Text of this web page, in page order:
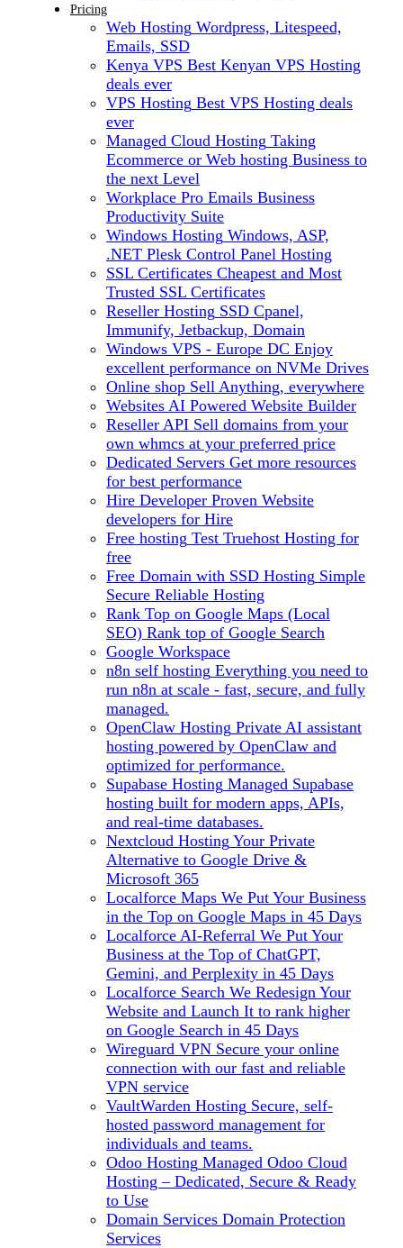
Pricing
Web Hosting Wordpress, Litespeed,
Emails, SSD
Kenya VPS Best Kenyan VPS Hosting
deals ever
VPS Hosting Best VPS Hosting deals
ever
Managed Cloud Hosting Taking
Ecommerce or Web hosting Business to
the next Level
Workplace Pro Emails Business
Productivity Suite
Windows Hosting Windows, ASP,
.NET Plesk Control Panel Hosting
SSL Certificates Cheapest and Most
Trusted SSL Certificates
Reseller Hosting SSD Cpanel,
Immunify, Jetbackup, Domain
Windows VPS - Europe DC Enjoy
excellent performance on NVMe Drives
Online shop Sell Anything, everywhere
Websites AI Powered Website Builder
Reseller API Sell domains from your
own whmcs at your preferred price
Dedicated Servers Get more resources
for best performance
Hire Developer Proven Website
developers for Hire
Free hosting Test Truehost Hosting for
free
Free Domain with SSD Hosting Simple
Secure Reliable Hosting
Rank Top on Google Maps (Local
SEO) Rank top of Google Search
Google Workspace
n8n self hosting Everything you need to
run n8n at scale - fast, secure, and fully
managed.
OpenClaw Hosting Private AI assistant
hosting powered by OpenClaw and
optimized for performance.
Supabase Hosting Managed Supabase
hosting built for modern apps, APIs,
and real-time databases.
Nextcloud Hosting Your Private
Alternative to Google Drive &
Microsoft 365
Localforce Maps We Put Your Business
in the Top on Google Maps in 45 Days
Localforce AI-Referral We Put Your
Business at the Top of ChatGPT,
Gemini, and Perplexity in 45 Days
Localforce Search We Redesign Your
Website and Launch It to rank higher
on Google Search in 45 Days
Wireguard VPN Secure your online
connection with our fast and reliable
VPN service
VaultWarden Hosting Secure, self-
hosted password management for
individuals and teams.
Odoo Hosting Managed Odoo Cloud
Hosting – Dedicated, Secure & Ready
to Use
Domain Services Domain Protection
Services